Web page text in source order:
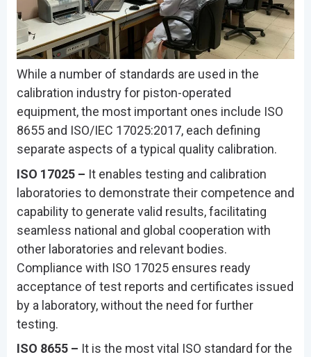
While a number of standards are used in the
calibration industry for piston-operated
equipment, the most important ones include ISO
8655 and ISO/IEC 17025:2017, each defining
separate aspects of a typical quality calibration.
ISO 17025 – It enables testing and calibration
laboratories to demonstrate their competence and
capability to generate valid results, facilitating
seamless national and global cooperation with
other laboratories and relevant bodies.
Compliance with ISO 17025 ensures ready
acceptance of test reports and certificates issued
by a laboratory, without the need for further
testing.
ISO 8655 – It is the most vital ISO standard for the